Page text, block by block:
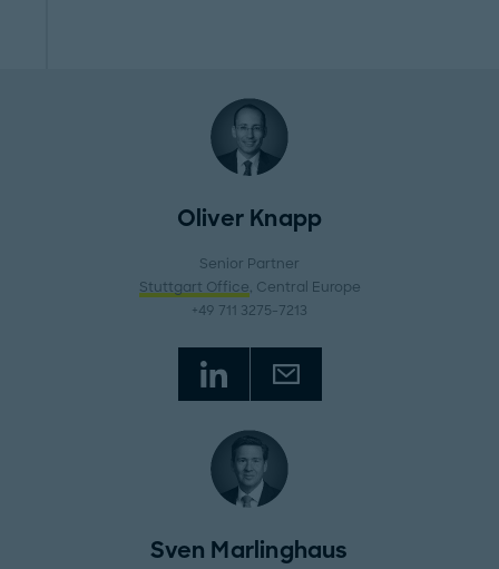
Oliver Knapp
Senior Partner
Stuttgart Office, Central Europe
+49 711 3275-7213
Sven Marlinghaus